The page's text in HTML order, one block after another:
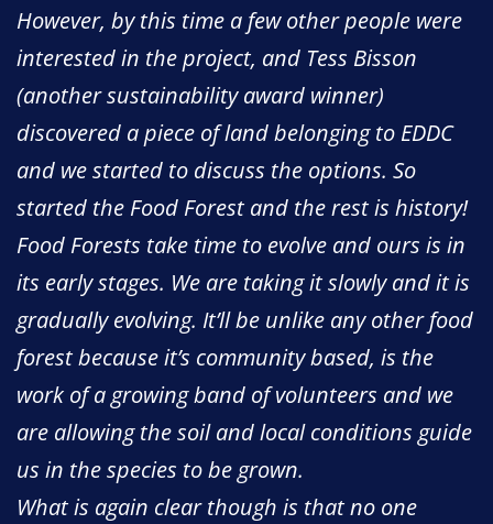
However, by this time a few other people were
interested in the project, and Tess Bisson
(another sustainability award winner)
discovered a piece of land belonging to EDDC
and we started to discuss the options. So
started the Food Forest and the rest is history!
Food Forests take time to evolve and ours is in
its early stages. We are taking it slowly and it is
gradually evolving. It’ll be unlike any other food
forest because it’s community based, is the
work of a growing band of volunteers and we
are allowing the soil and local conditions guide
us in the species to be grown.
What is again clear though is that no one